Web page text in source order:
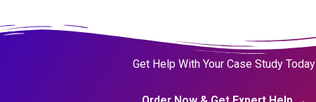
Get Help With Your Case Study Today